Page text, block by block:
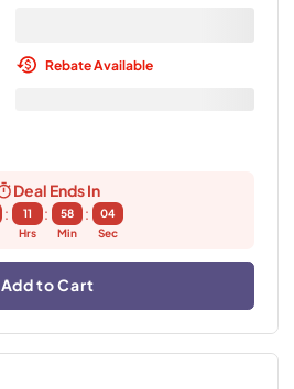
Rebate Available
Deal Ends In
:
11
Hrs
:
58
Min
:
03
Sec
Add to Cart